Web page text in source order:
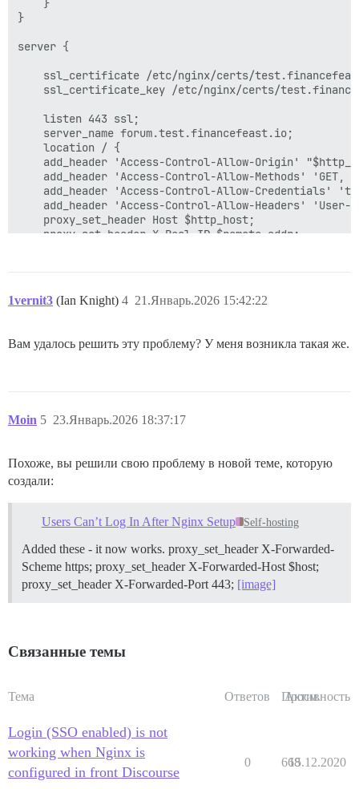
    }
}
server {
ssl_certificate /etc/nginx/certs/
ssl_certificate_key /etc/nginx/certs/
    listen 443 ssl;
    server_name forum.test.financefeast.io;
    location / {
	proxy_http_version 1.1;
proxy_buffers 8 32k;
	}
1vernit3 (Ian Knight) 21.Январь.2026 15:42:22
4
Вам удалось решить эту проблему? У меня возникла такая же.
Moin 23.Январь.2026 18:37:17
5
Похоже, вы решили свою проблему в новой теме, которую
создали:
Users Can’t Log In After Nginx Setup Self-hosting
Added these - it now works. proxy_set_header X-Forwarded-
Scheme https; proxy_set_header X-Forwarded-Host $host;
proxy_set_header X-Forwarded-Port 443; [image]
Связанные темы
Тема Ответов Просм.
Активность
Login (SSO enabled) is not
working when Nginx is
configured in front Discourse
0 668
15.12.2020